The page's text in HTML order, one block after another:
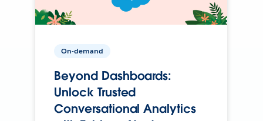
On-demand
Beyond Dashboards:
Unlock Trusted
Conversational Analytics